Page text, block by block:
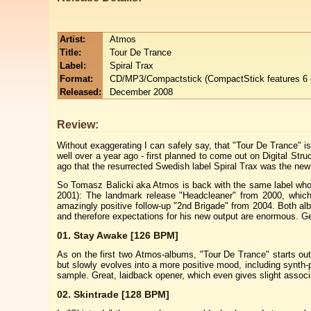
Artist:
Atmos
Title:
Tour De Trance
Label:
Spiral Trax
Format:
CD/MP3/Compactstick (CompactStick features 6
Released:
December 2008
Review:
Without exaggerating I can safely say, that "Tour De Trance"
well over a year ago - first planned to come out on Digital
ago that the resurrected Swedish label Spiral Trax was the
So Tomasz Balicki aka Atmos is back with the same label
2001): The landmark release "Headcleaner" from 2000,
amazingly positive follow-up "2nd Brigade" from 2004. Both
and therefore expectations for his new output are enormous.
01. Stay Awake [126 BPM]
As on the first two Atmos-albums, "Tour De Trance" starts
but slowly evolves into a more positive mood, including
sample. Great, laidback opener, which even gives slight
02. Skintrade [128 BPM]